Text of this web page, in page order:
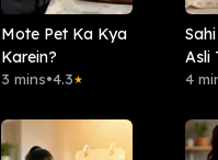
Mote Pet Ka Kya
Karein?
3 mins•4.3★
Asli
4